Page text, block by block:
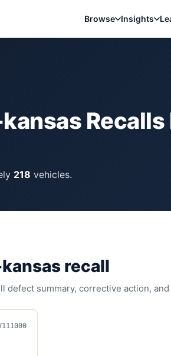
Browse Insights
218 vehicles.
recall
defect summary, corrective action,